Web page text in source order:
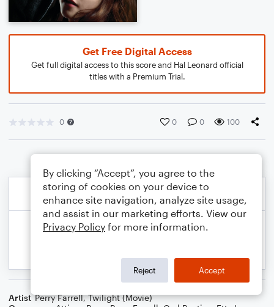
Get Free Digital Access
Get full digital access to this score and Hal Leonard official
titles with a Premium Trial.
0 0 0 100
Artist Perry Farrell,Twilight (Movie)
By clicking “Accept”, you agree to the
storing of cookies on your device to
enhance site navigation, analyze site usage,
and assist in our marketing efforts. View our
Privacy Policy for more information.
Reject Accept